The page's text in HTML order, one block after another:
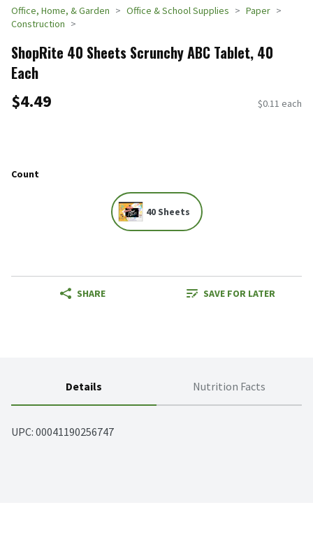
Office, Home, & Garden Office & School Supplies
Paper
Construction
ShopRite 40 Sheets Scrunchy ABC Tablet, 40
Each
$4.49 $0.11 each
Count
40 Sheets
SHARE SAVE FOR LATER
Details Nutrition Facts
UPC: 00041190256747